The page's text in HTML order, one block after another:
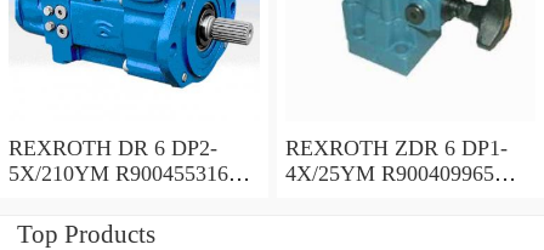
REXROTH DR 6 DP2-
5X/210YM R900455316
REXROTH ZDR 6 DP1-
4X/25YM R900409965
Top Products